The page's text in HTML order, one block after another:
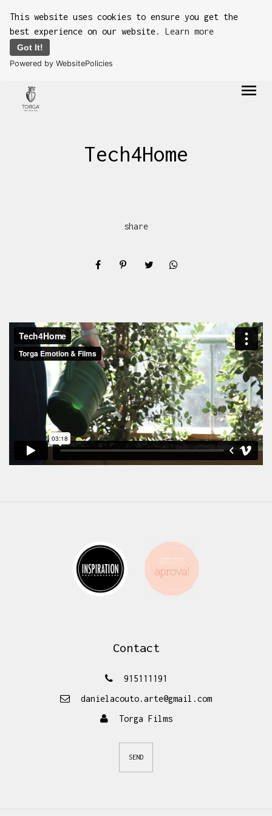
This website uses cookies to ensure you get the
best experience on our website. Learn more
Got It!
Powered by WebsitePolicies
menu
Tech4Home
share
Contact
915111191
danielacouto.arte@gmail.com
Torga Films
SEND